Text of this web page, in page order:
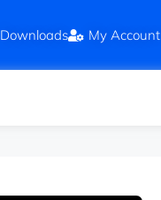
Downloads My Account